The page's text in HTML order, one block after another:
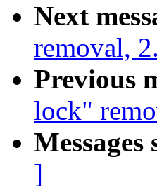
Next
removal,
Previous
lock"
]